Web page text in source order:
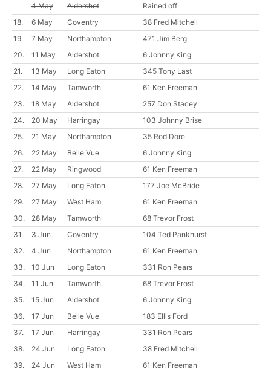
4 May
Aldershot
Rained off
18.
6 May Coventry
38 Fred Mitchell
19.
7 May Northampton
471 Jim Berg
20.
11 May Aldershot
6 Johnny King
21.
13 May Long Eaton
345 Tony Last
22.
14 May Tamworth
61 Ken Freeman
23.
18 May Aldershot
257 Don Stacey
24.
20 May Harringay
103 Johnny Brise
25.
21 May Northampton
35 Rod Dore
26.
22 May Belle Vue
6 Johnny King
27.
22 May Ringwood
61 Ken Freeman
28.
27 May Long Eaton
177 Joe McBride
29.
27 May West Ham
61 Ken Freeman
30.
28 May Tamworth
68 Trevor Frost
31.
3 Jun Coventry
104 Ted Pankhurst
32.
4 Jun Northampton
61 Ken Freeman
33.
10 Jun Long Eaton
331 Ron Pears
34.
11 Jun Tamworth
68 Trevor Frost
35.
15 Jun Aldershot
6 Johnny King
36.
17 Jun Belle Vue
183 Ellis Ford
37.
17 Jun Harringay
331 Ron Pears
38.
24 Jun Long Eaton
38 Fred Mitchell
39.
24 Jun West Ham
61 Ken Freeman